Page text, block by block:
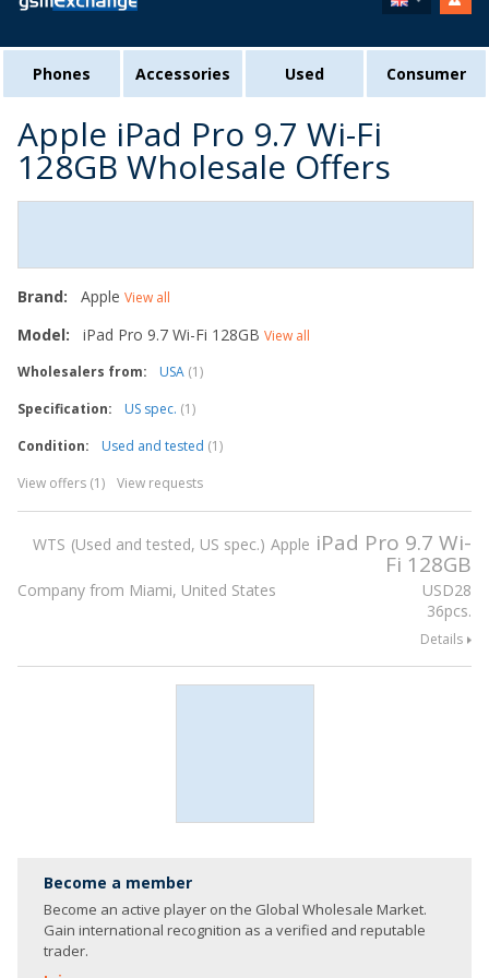
Phones Accessories Used Consumer
Apple iPad Pro 9.7 Wi-Fi
128GB Wholesale Offers
Brand: Apple View all
Model: iPad Pro 9.7 Wi-Fi 128GB View all
Wholesalers from:
USA (1)
Specification:
US spec. (1)
Condition:
Used and tested (1)
View offers (1)
View requests
WTS Used and tested, US spec. Apple iPad Pro 9.7 Wi-
Fi 128GB
USD28
36pcs.
Company from Miami, United States
Details
Become a member
Become an active player on the Global Wholesale Market.
Gain international recognition as a verified and reputable
trader.